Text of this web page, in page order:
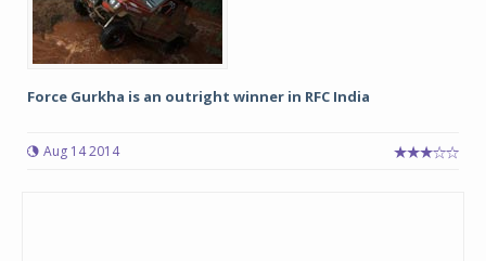
Force Gurkha is an outright winner in RFC India
Aug 14 2014